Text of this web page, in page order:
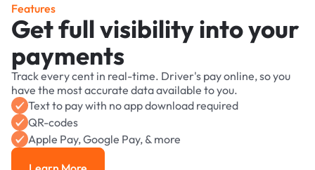
Features
Get full visibility into your
payments
Track every cent in real-time. Driver's pay online, so you
have the most accurate data available to you.
Text to pay with no app download required
QR-codes
Apple Pay, Google Pay, & more